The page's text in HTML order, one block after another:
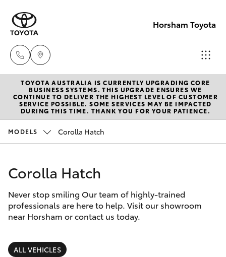
Horsham Toyota
Sales
(03)
5381
5381
6111
New Vehicles
Hatch & Sedans
Corolla Hatch
Camry
Pre-Owned Vehicles
Special Offers
Service
Parts & Accessories
TOYOTA AUSTRALIA IS CURRENTLY UPGRADING CORE
BUSINESS SYSTEMS. THIS UPGRADE ENSURES WE
CONTINUE TO DELIVER THE HIGHEST LEVEL OF CUSTOMER
SERVICE POSSIBLE. SOME SERVICES MAY BE IMPACTED
DURING THIS TIME. THANK YOU FOR YOUR PATIENCE.
MODELS Corolla Hatch
Corolla Hatch
Never stop smiling Our team of highly-trained
professionals are here to help. Visit our showroom
near Horsham or contact us today.
ALL VEHICLES